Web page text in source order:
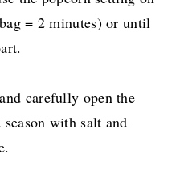
= 2 minutes) or until
carefully open the
with salt and